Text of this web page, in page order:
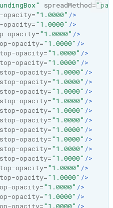
spreadMethod="pad"
opacity="1.0000" />
opacity="1.0000" />
opacity="1.0000" />
opacity="1.0000" />
opacity="1.0000" />
opacity="1.0000" />
stop-opacity="1.0000" />
stop-opacity="1.0000" />
stop-opacity="1.0000" />
stop-opacity="1.0000" />
stop-opacity="1.0000" />
stop-opacity="1.0000" />
stop-opacity="1.0000" />
stop-opacity="1.0000" />
stop-opacity="1.0000" />
stop-opacity="1.0000" />
opacity="1.0000" />
opacity="1.0000" />
opacity="1.0000" />
opacity="1.0000" />
opacity="1.0000" />